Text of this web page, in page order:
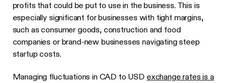
profits that could be put to use in the business. This is
especially significant for businesses with tight margins,
such as consumer goods, construction and food
companies or brand-new businesses navigating steep
startup costs.
Managing fluctuations in CAD to USD exchange rates is a